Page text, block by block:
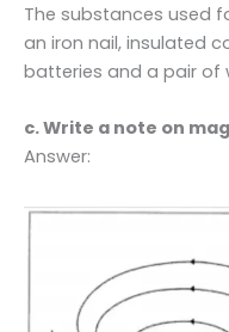
The substances used
an iron nail, insulated
batteries and a pair of
c. Write a note on
Answer: